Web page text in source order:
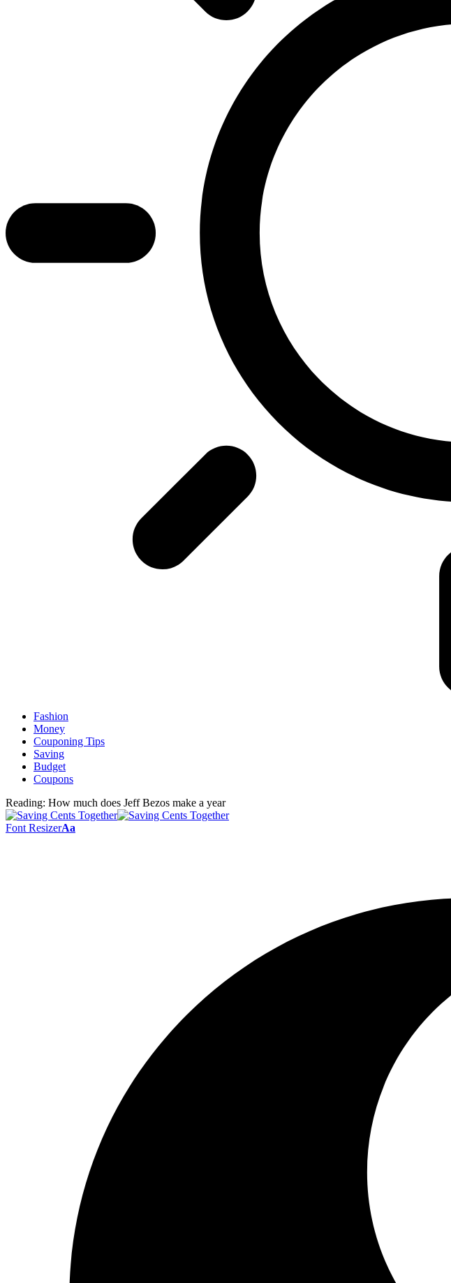
Fashion
Money
Couponing Tips
Saving
Budget
Coupons
Reading: How much does Jeff Bezos make a year
Font ResizerAa